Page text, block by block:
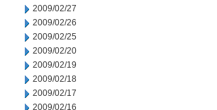
2009/02/27
2009/02/26
2009/02/25
2009/02/20
2009/02/19
2009/02/18
2009/02/17
2009/02/16